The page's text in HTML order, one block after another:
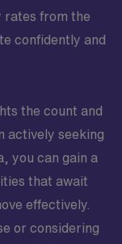
rates from the
confidently and
the count and
actively seeking
you can gain a
that await
effectively.
or considering